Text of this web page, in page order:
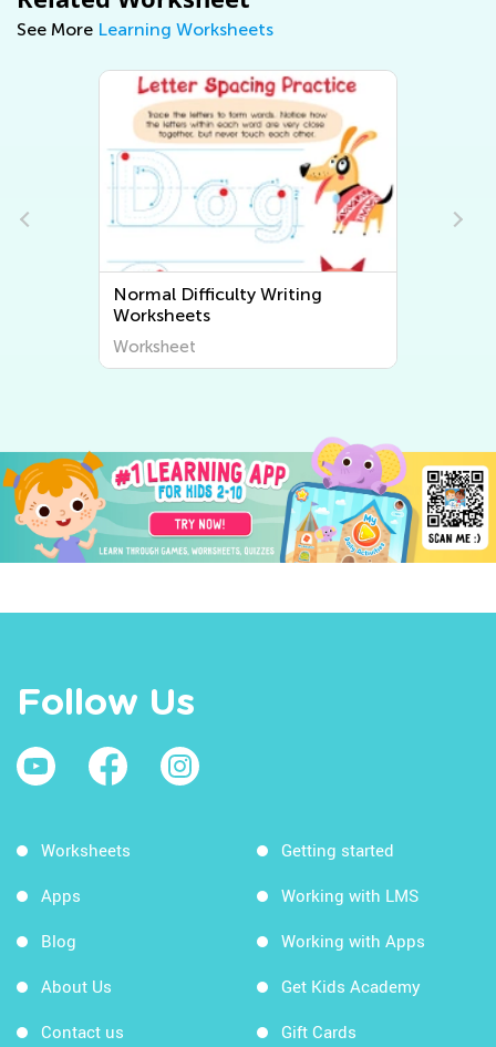
See More Learning Worksheets
Normal Difficulty Writing
Worksheets
Worksheet
Follow Us
Worksheets
Apps
Blog
About Us
Contact us
Getting started
Working with LMS
Working with Apps
Get Kids Academy
Gift Cards